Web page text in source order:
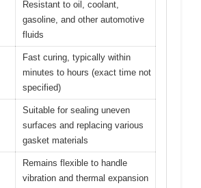
Resistant to oil, coolant,
gasoline, and other automotive
fluids
Fast curing, typically within
minutes to hours (exact time not
specified)
Suitable for sealing uneven
surfaces and replacing various
gasket materials
Remains flexible to handle
vibration and thermal expansion